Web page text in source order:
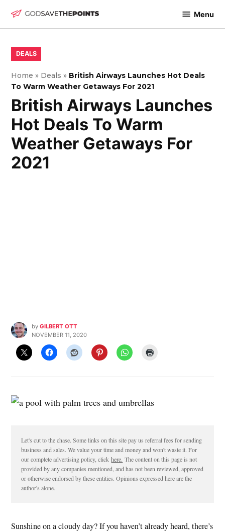
Menu
POSTED
IN
DEALS
Home » Deals » British Airways Launches Hot Deals
To Warm Weather Getaways For 2021
British Airways Launches
Hot Deals To Warm
Weather Getaways For
2021
by GILBERT OTT
NOVEMBER 11, 2020
Let's cut to the chase. Some links on this site pay us referral fees for sending
business and sales. We value your time and money and won't waste it. For
our complete advertising policy, clickhere. The content on this page is not
provided by any companies mentioned, and has not been reviewed, approved
or otherwise endorsed by these entities. Opinions expressed here are the
author's alone.
Sunshine on a cloudy day? If you haven’t already heard, there’s